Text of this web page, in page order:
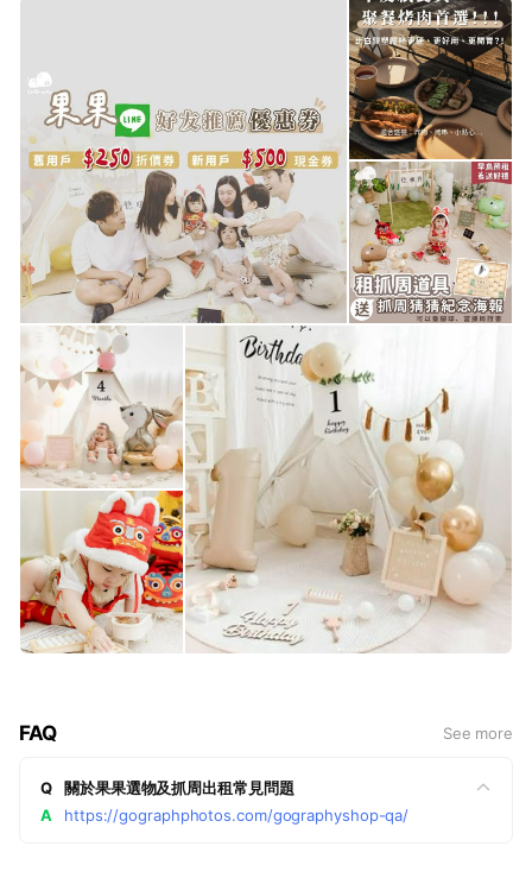
FAQ See more
Q
關於果果選物及抓周出租常見問題
A
https://gographphotos.com/gographyshop-qa/